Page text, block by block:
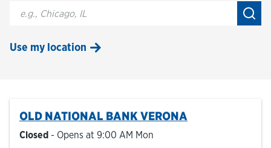
About Us
Resources
Hours & Locations
City, State/Provice, Zip or City & Country
Use my location
OLD NATIONAL BANK VERONA
Closed - Opens at 9:00 AM Mon